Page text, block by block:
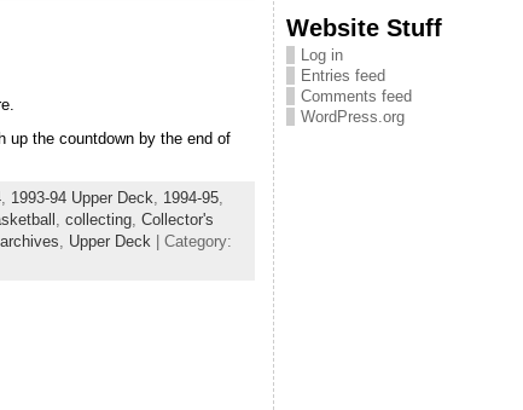
up the countdown by the end of
, 1993-94 Upper Deck 1994-95,
collecting, Collector's
Upper Deck | Category:
Website Stuff
Log in
Entries feed
Comments feed
WordPress.org